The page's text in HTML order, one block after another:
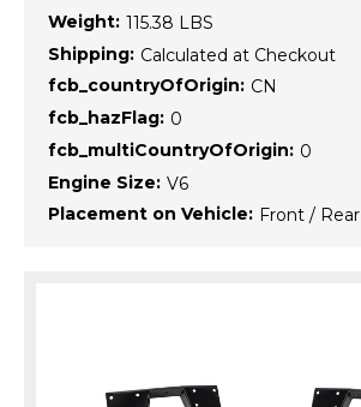
Weight: 115.38 LBS
Shipping: Calculated at Checkout
fcb_countryOfOrigin: CN
fcb_hazFlag: 0
fcb_multiCountryOfOrigin: 0
Engine Size: V6
Placement on Vehicle: Front / Rear